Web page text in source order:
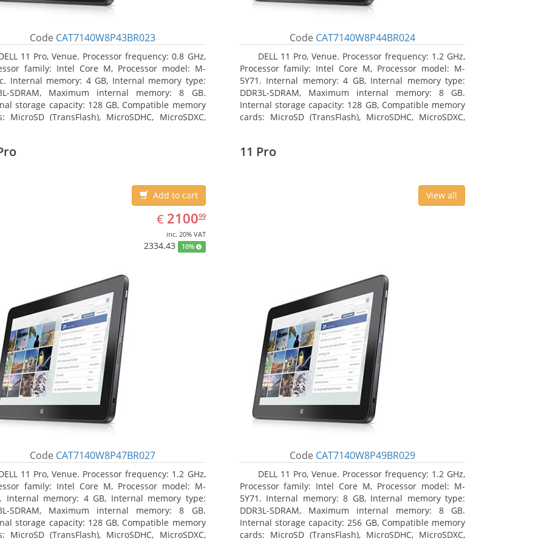
Code CAT7140W8P43BR023
11 Pro, Venue. Processor frequency: 0.8 GHz,
family: Intel Core M, Processor model: M-
Internal memory: 4 GB, Internal memory type:
SDRAM, Maximum internal memory: 8 GB.
storage capacity: 128 GB, Compatible memory
MicroSD (TransFlash), MicroSDHC, MicroSDXC,
Code CAT7140W8P44BR024
DELL 11 Pro, Venue. Processor frequency: 1.2 GHz,
Processor family: Intel Core M, Processor model: M-
5Y71. Internal memory: 4 GB, Internal memory type:
DDR3L-SDRAM, Maximum internal memory: 8 GB.
Internal storage capacity: 128 GB, Compatible memory
cards: MicroSD (TransFlash), MicroSDHC, MicroSDXC,
Add to cart
€ EUR
2100.99
210099
inc. 20% VAT
2334.43 10%
Code CAT7140W8P47BR027
11 Pro, Venue. Processor frequency: 1.2 GHz,
family: Intel Core M, Processor model: M-
Internal memory: 4 GB, Internal memory type:
SDRAM, Maximum internal memory: 8 GB.
storage capacity: 128 GB, Compatible memory
MicroSD (TransFlash), MicroSDHC, MicroSDXC,
11 Pro
View all
Code CAT7140W8P49BR029
DELL 11 Pro, Venue. Processor frequency: 1.2 GHz,
Processor family: Intel Core M, Processor model: M-
5Y71. Internal memory: 8 GB, Internal memory type:
DDR3L-SDRAM, Maximum internal memory: 8 GB.
Internal storage capacity: 256 GB, Compatible memory
cards: MicroSD (TransFlash), MicroSDHC, MicroSDXC,